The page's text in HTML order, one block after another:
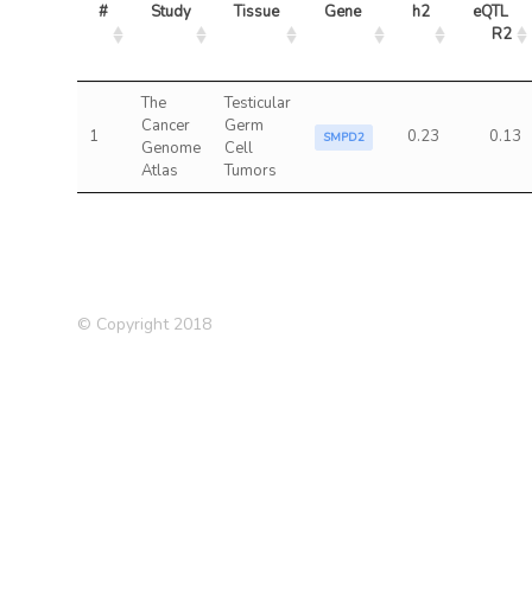
# Study Tissue Gene h2
eQTL
R2
1
The
Cancer
Genome
Atlas
Testicular
Germ
Cell
Tumors
SMPD2 0.23 0.13
© Copyright 2018